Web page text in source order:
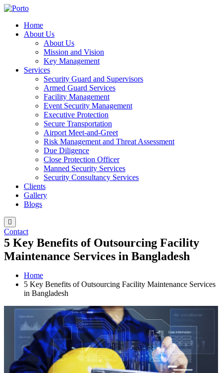
Home
About Us
About Us
Mission and Vision
Key Management
Services
Security Guard and Supervisors
Armed Guard Services
Facility Management
Event Security Management
Executive Protection
Secure Transportation
Airport Meet-and-Greet
Risk Management and Threat Assessment
Due Diligence
Close Protection Officer
Manned Security Services
Security Consultancy Services
Clients
Gallery
Blogs
Contact
5 Key Benefits of Outsourcing Facility
Maintenance Services in Bangladesh
Home
5 Key Benefits of Outsourcing Facility Maintenance Services
in Bangladesh